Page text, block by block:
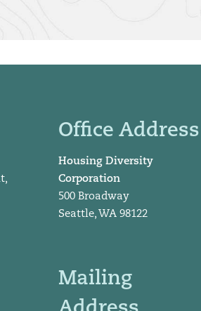
Office Address
Housing Diversity
Corporation
500 Broadway
Seattle, WA 98122
Mailing